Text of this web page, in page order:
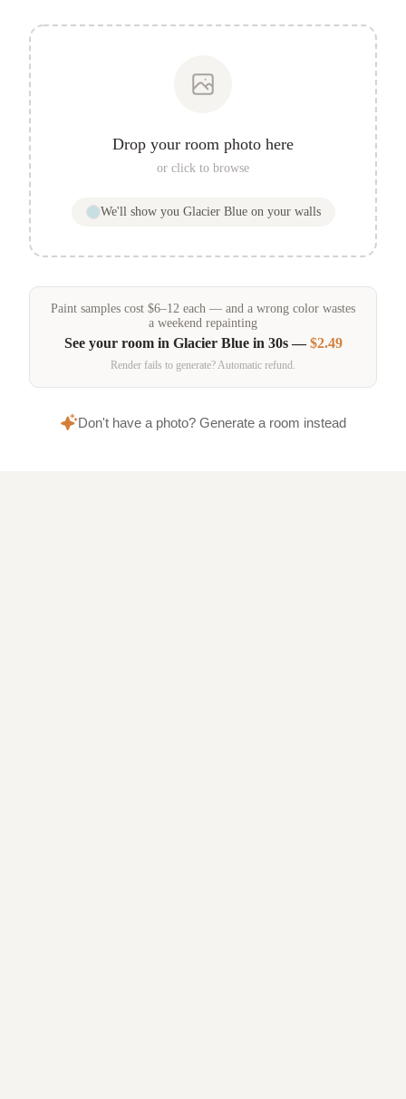
Drop your room photo here
or click to browse
We'll show you Glacier Blueon your walls
Paint samples cost $6–12 each — and a wrong color wastes
a weekend repainting
See your room in Glacier Bluein 30s —$2.49
Render fails to generate? Automatic refund.
Don't have a photo? Generate a room instead